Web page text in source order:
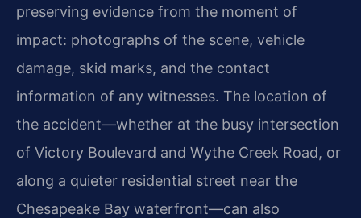
preserving evidence from the moment of
impact: photographs of the scene, vehicle
damage, skid marks, and the contact
information of any witnesses. The location of
the accident—whether at the busy intersection
of Victory Boulevard and Wythe Creek Road, or
along a quieter residential street near the
Chesapeake Bay waterfront—can also